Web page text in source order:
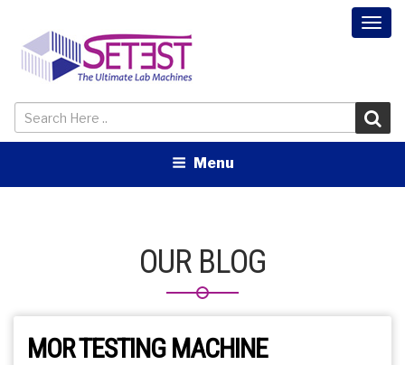
Menu
OUR BLOG
MOR TESTING MACHINE